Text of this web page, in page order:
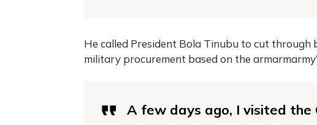
He called President Bola Tinubu to cut
military procurement based on the
A few days ago, I visited